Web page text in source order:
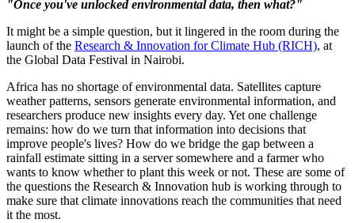
"Once you've unlocked environmental data, then what?"
It might be a simple question, but it lingered in the room during the
launch of the Research & Innovation for Climate Hub (RICH), at
the Global Data Festival in Nairobi.
Africa has no shortage of environmental data. Satellites capture
weather patterns, sensors generate environmental information, and
researchers produce new insights every day. Yet one challenge
remains: how do we turn that information into decisions that
improve people's lives? How do we bridge the gap between a
rainfall estimate sitting in a server somewhere and a farmer who
wants to know whether to plant this week or not. These are some of
the questions the Research & Innovation hub is working through to
make sure that climate innovations reach the communities that need
it the most.